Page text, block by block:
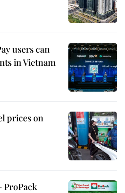
users can
in Vietnam
prices on
ProPack